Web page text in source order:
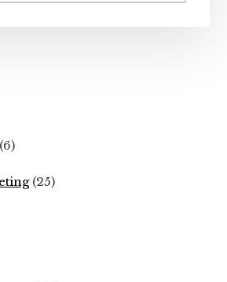
(6)
(25)